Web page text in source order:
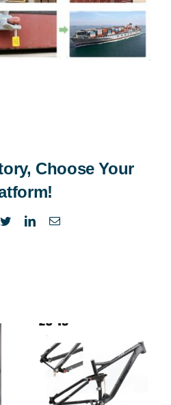
Choose Your
TwitterLinkedInEmail